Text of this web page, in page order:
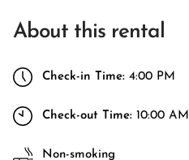
About this rental
Check-in Time: 4:00 PM
Check-out Time: 10:00 AM
Non-smoking